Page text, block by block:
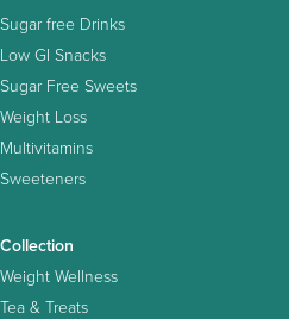
Sugar free Drinks
Low GI Snacks
Sugar Free Sweets
Weight Loss
Multivitamins
Sweeteners
Collection
Weight Wellness
Tea & Treats